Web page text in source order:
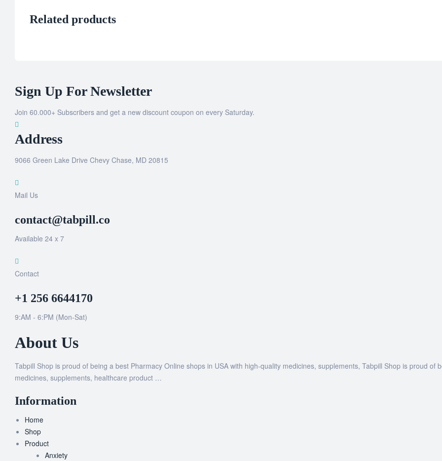
Related products
Sign Up For Newsletter
Join 60.000+ Subscribers and get a new discount coupon on every Saturday.
Address
9066 Green Lake Drive Chevy Chase, MD 20815
Mail Us
contact@tabpill.co
Available 24 x 7
Contact
+1 256 6644170
9:AM - 6:PM (Mon-Sat)
About Us
Tabpill Shop is proud of being a best Pharmacy Online shops in USA with high-quality medicines, supplements, Tabpill Shop is proud of
medicines, supplements, healthcare product …
Information
Home
Shop
Product
Anxiety